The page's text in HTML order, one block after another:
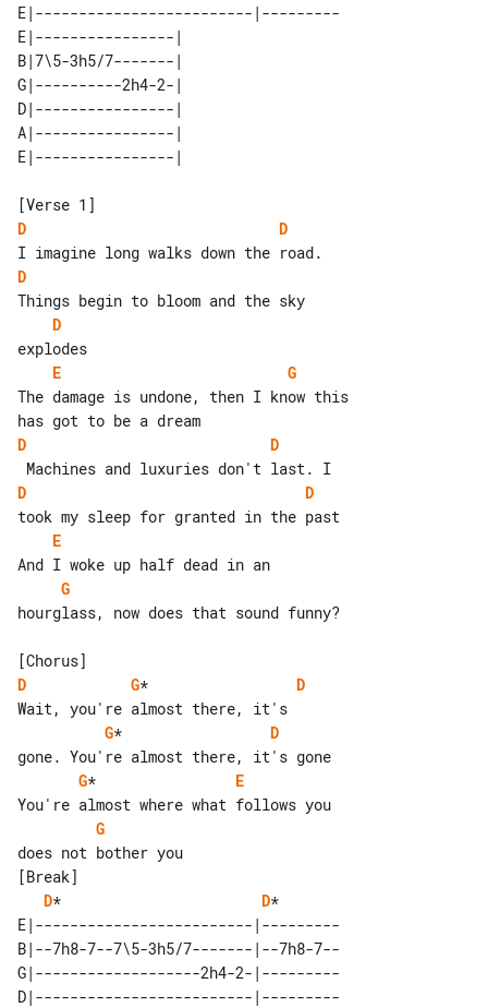
E|-------------------------|---------
E|----------------|
B|7\5-3h5/7-------|
G|----------2h4-2-|
D|----------------|
A|----------------|
D
D
D
D
E
G
The damage is undone, then I know this
D
D
D
D
E
G
hourglass, now does that sound funny?
D
G* D
G* D
G* E
G
[Break]
D* D*
E|-------------------------|---------
B|--7h8-7--7\5-3h5/7-------|--7h8-7--
G|-------------------2h4-2-|---------
D|-------------------------|---------